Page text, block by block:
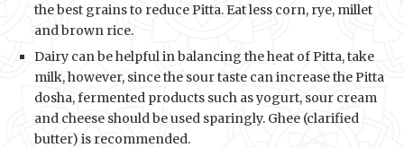
the best grains to reduce Pitta. Eat less corn, rye, millet
and brown rice.
Dairy can be helpful in balancing the heat of Pitta, take
milk, however, since the sour taste can increase the Pitta
dosha, fermented products such as yogurt, sour cream
and cheese should be used sparingly. Ghee (clarified
butter) is recommended.